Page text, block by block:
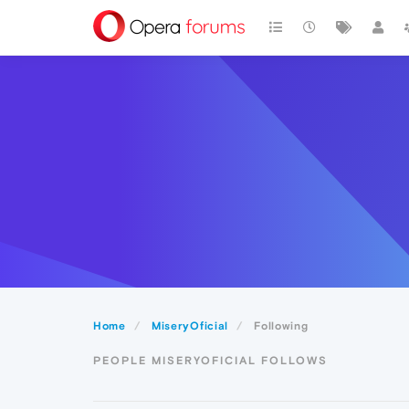
Home MiseryOficial Following
PEOPLE MISERYOFICIAL FOLLOWS